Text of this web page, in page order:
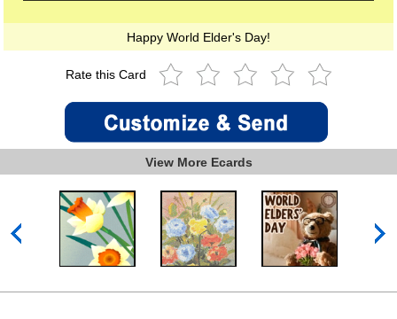
Happy World Elder's Day!
Rate this Card
View More Ecards